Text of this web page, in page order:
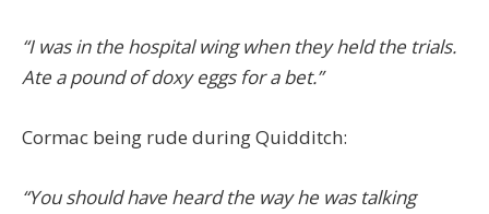
“I was in the hospital wing when they held the trials.
Ate a pound of doxy eggs for a bet.”
Cormac being rude during Quidditch:
“You should have heard the way he was talking